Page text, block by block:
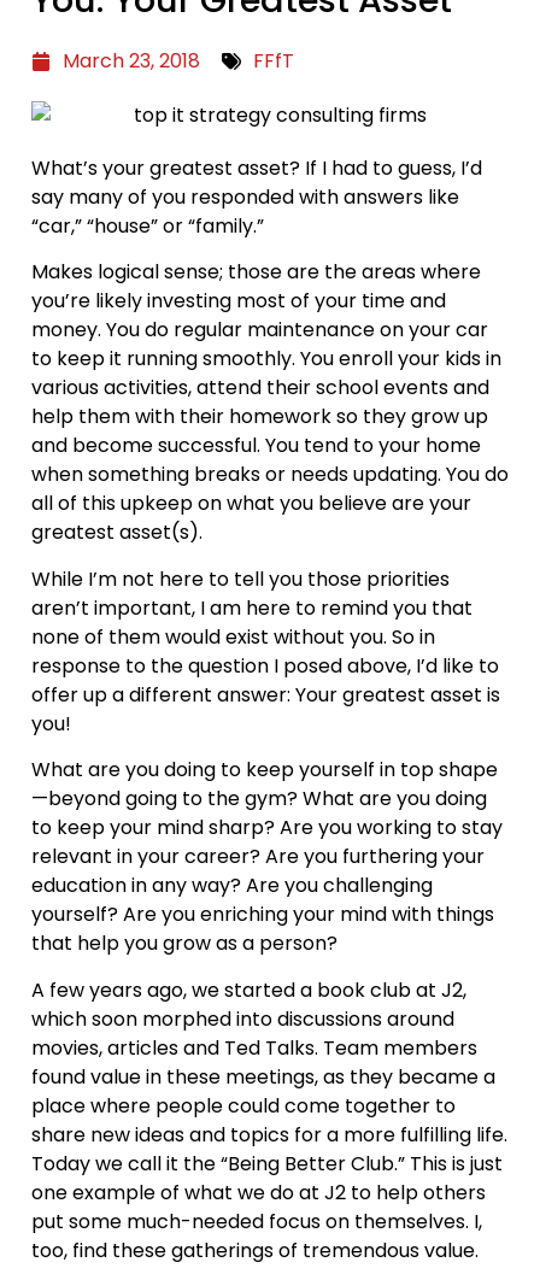
March 23, 2018 FFfT
What’s your greatest asset? If I had to guess, I’d
say many of you responded with answers like
“car,” “house” or “family.”
Makes logical sense; those are the areas where
you’re likely investing most of your time and
money. You do regular maintenance on your car
to keep it running smoothly. You enroll your kids in
various activities, attend their school events and
help them with their homework so they grow up
and become successful. You tend to your home
when something breaks or needs updating. You do
all of this upkeep on what you believe are your
greatest asset(s).
While I’m not here to tell you those priorities
aren’t important, I am here to remind you that
none of them would exist without you. So in
response to the question I posed above, I’d like to
offer up a different answer: Your greatest asset is
you!
What are you doing to keep yourself in top shape
—beyond going to the gym? What are you doing
to keep your mind sharp? Are you working to stay
relevant in your career? Are you furthering your
education in any way? Are you challenging
yourself? Are you enriching your mind with things
that help you grow as a person?
A few years ago, we started a book club at J2,
which soon morphed into discussions around
movies, articles and Ted Talks. Team members
found value in these meetings, as they became a
place where people could come together to
share new ideas and topics for a more fulfilling life.
Today we call it the “Being Better Club.” This is just
one example of what we do at J2 to help others
put some much-needed focus on themselves. I,
too, find these gatherings of tremendous value.